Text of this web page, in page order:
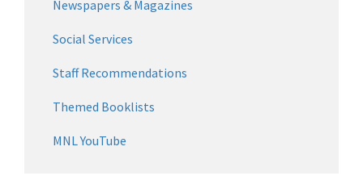
Newspapers & Magazines
Social Services
Staff Recommendations
Themed Booklists
MNL YouTube